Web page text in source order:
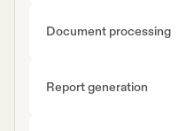
Document processing
Report generation